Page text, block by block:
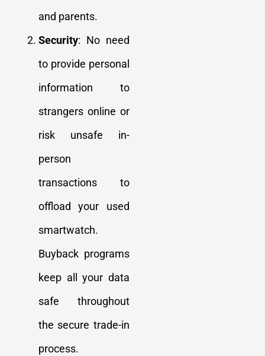
and parents.
Security: No need
to provide personal
information to
strangers online or
risk unsafe in-
person
transactions to
offload your used
smartwatch.
Buyback programs
keep all your data
safe throughout
the secure trade-in
process.